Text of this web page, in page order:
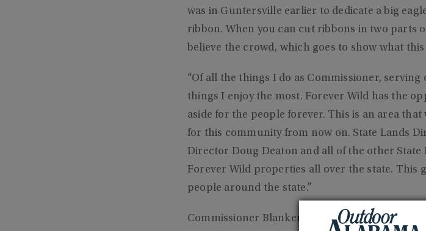
was in Guntersville earlier to dedicate a big
ribbon. When you can cut ribbons in two parts
believe the crowd, which goes to show what
“Of all the things I do as Commissioner,
things I enjoy the most. Forever Wild has the
aside for the people forever. This is an area
for this community from now on. State Lands
Director Doug Deaton and all of the other State
Forever Wild properties all over the state. This
people around the state.”
Commissioner Blankenship said when he was